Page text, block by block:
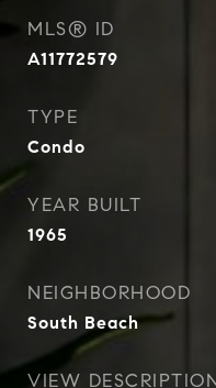
MLS® ID
A11772579
TYPE
Condo
YEAR BUILT
1965
NEIGHBORHOOD
South Beach
VIEW